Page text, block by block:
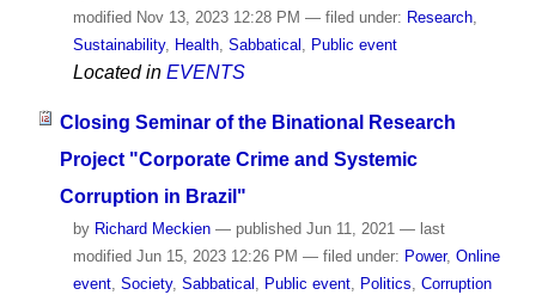
modifiedNov 13, 2023 12:28 PM — filed under: Research,
Sustainability, Health, Sabbatical Public event
Located in EVENTS
Closing Seminar of the Binational Research
Project "Corporate Crime and Systemic
Corruption in Brazil"
by Richard Meckien — published Jun 11, 2021 — last
modified Jun 15, 2023 12:26 PM — filed under: Power, Online
event, Society, Sabbatical , Public event, Politics, Corruption